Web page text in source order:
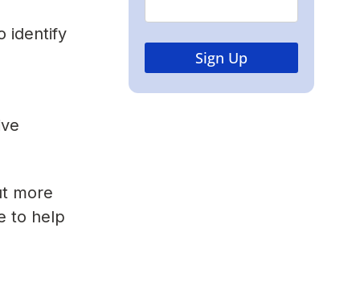
identify
more
to help